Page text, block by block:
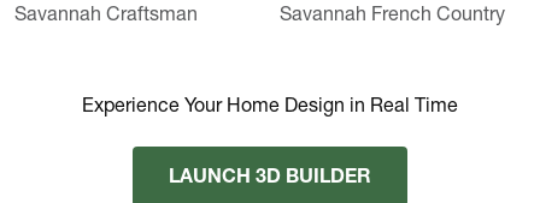
Savannah Craftsman Savannah French Country
Experience Your Home Design in Real Time
LAUNCH 3D BUILDER